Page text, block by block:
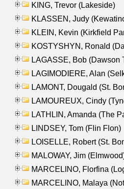
KING, Trevor (Lakeside)
KLASSEN, Judy
KLEIN, Kevin (Kirkfield
KOSTYSHYN, Ronald
LAGASSE, Bob (Dawson
LAGIMODIERE, Alan
LAMONT, Dougald (St.
LAMOUREUX, Cindy
LATHLIN, Amanda (The
LINDSEY, Tom (Flin Flon)
LOISELLE, Robert (St.
MALOWAY, Jim
MARCELINO, Florfina
MARCELINO, Malaya